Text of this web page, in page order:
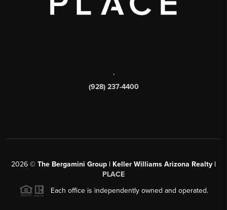
,
(928) 237-4400
2026 © The Bergamini Group | Keller Williams Arizona Realty |
PLACE
Each office is independently owned and operated.